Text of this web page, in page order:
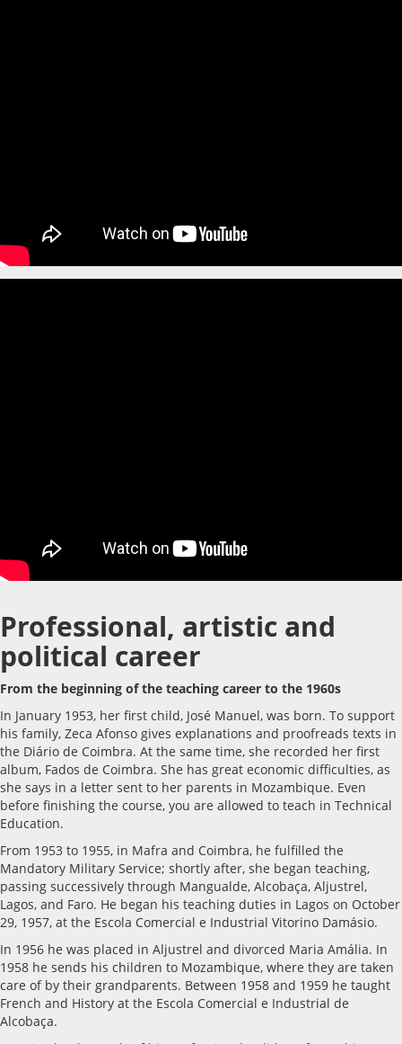
Professional, artistic and
political career
From the beginning of the teaching career to the 1960s
In January 1953, her first child, José Manuel, was born. To support
his family, Zeca Afonso gives explanations and proofreads texts in
the Diário de Coimbra. At the same time, she recorded her first
album, Fados de Coimbra. She has great economic difficulties, as
she says in a letter sent to her parents in Mozambique. Even
before finishing the course, you are allowed to teach in Technical
Education.
From 1953 to 1955, in Mafra and Coimbra, he fulfilled the
Mandatory Military Service; shortly after, she began teaching,
passing successively through Mangualde, Alcobaça, Aljustrel,
Lagos, and Faro. He began his teaching duties in Lagos on October
29, 1957, at the Escola Comercial e Industrial Vitorino Damásio.
In 1956 he was placed in Aljustrel and divorced Maria Amália. In
1958 he sends his children to Mozambique, where they are taken
care of by their grandparents. Between 1958 and 1959 he taught
French and History at the Escola Comercial e Industrial de
Alcobaça.